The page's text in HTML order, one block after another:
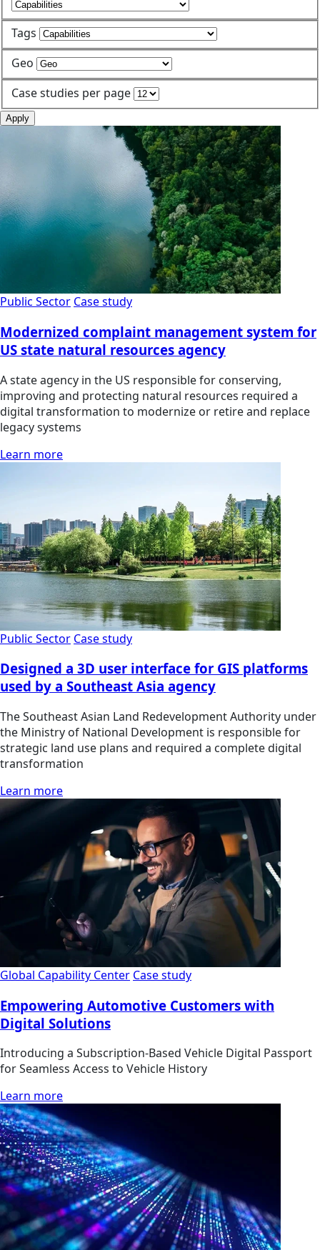
Tags
Geo
Case studies per page
Apply
Public Sector Case study
Modernized complaint management system for
US state natural resources agency
A state agency in the US responsible for conserving,
improving and protecting natural resources required a
digital transformation to modernize or retire and replace
legacy systems
Learn more
Public Sector Case study
Designed a 3D user interface for GIS platforms
used by a Southeast Asia agency
The Southeast Asian Land Redevelopment Authority under
the Ministry of National Development is responsible for
strategic land use plans and required a complete digital
transformation
Learn more
Global Capability Center Case study
Empowering Automotive Customers with
Digital Solutions
Introducing a Subscription-Based Vehicle Digital Passport
for Seamless Access to Vehicle History
Learn more